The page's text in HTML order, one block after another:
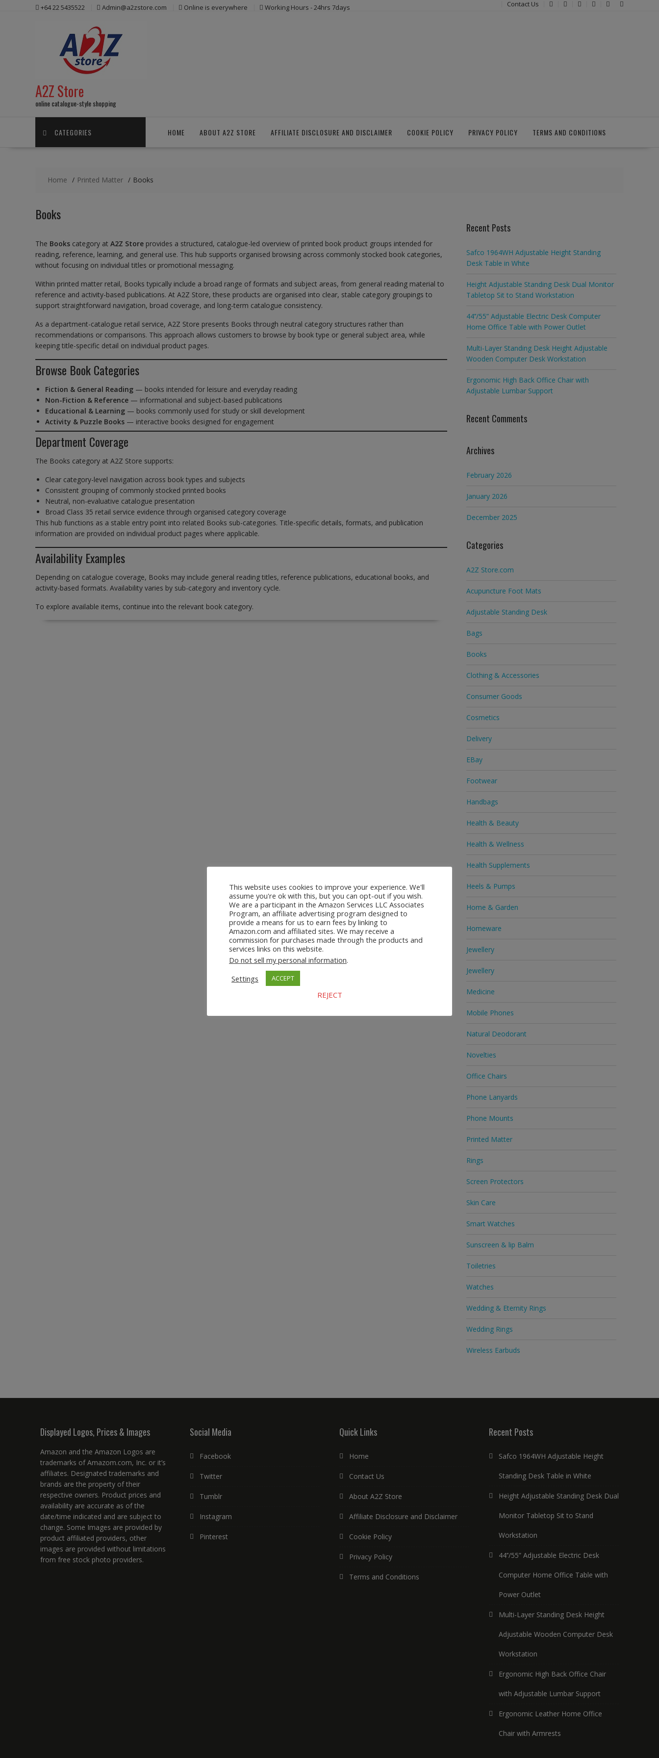
+64 22 5435522 Admin@a2zstore.com Online is everywhere Working Hours - 24hrs 7days Contact Us
A2Z Store
online catalogue-style shopping
CATEGORIES HOME ABOUT A2Z STORE AFFILIATE DISCLOSURE AND DISCLAIMER COOKIE POLICY PRIVACY POLICY TERMS AND CONDITIONS
Home Printed Matter Books
Books
The Books category at A2Z Store provides a structured, catalogue-led overview of printed book product groups intended for
reading, reference, learning, and general use. This hub supports organised browsing across commonly stocked book categories,
without focusing on individual titles or promotional messaging.
Within printed matter retail, Books typically include a broad range of formats and subject areas, from general reading material to
reference and activity-based publications. At A2Z Store, these products are organised into clear, stable category groupings to
support straightforward navigation, broad coverage, and long-term catalogue consistency.
As a department-catalogue retail service, A2Z Store presents Books through neutral category structures rather than
recommendations or comparisons. This approach allows customers to browse by book type or general subject area, while
keeping title-specific detail on individual product pages.
Browse Book Categories
Fiction & General Reading — books intended for leisure and everyday reading
Non-Fiction & Reference — informational and subject-based publications
Educational & Learning — books commonly used for study or skill development
Activity & Puzzle Books — interactive books designed for engagement
Department Coverage
The Books category at A2Z Store supports:
Clear category-level navigation across book types and subjects
Consistent grouping of commonly stocked printed books
Neutral, non-evaluative catalogue presentation
Broad Class 35 retail service evidence through organised category coverage
This hub functions as a stable entry point into related Books sub-categories. Title-specific details, formats, and publication
information are provided on individual product pages where applicable.
Availability Examples
Depending on catalogue coverage, Books may include general reading titles, reference publications, educational books, and
activity-based formats. Availability varies by sub-category and inventory cycle.
To explore available items, continue into the relevant book category.
Recent Posts
Safco 1964WH Adjustable Height Standing
Desk Table in White
Height Adjustable Standing Desk Dual Monitor
Tabletop Sit to Stand Workstation
44’’/55” Adjustable Electric Desk Computer
Home Office Table with Power Outlet
Multi-Layer Standing Desk Height Adjustable
Wooden Computer Desk Workstation
Ergonomic High Back Office Chair with
Adjustable Lumbar Support
Recent Comments
Archives
February 2026
January 2026
December 2025
Categories
A2Z Store.com
Acupuncture Foot Mats
Adjustable Standing Desk
Bags
Books
Clothing & Accessories
Consumer Goods
Cosmetics
Delivery
EBay
Footwear
Handbags
Health & Beauty
Health & Wellness
Health Supplements
Heels & Pumps
Home & Garden
Homeware
Jewellery
Jewellery
Medicine
Mobile Phones
Natural Deodorant
Novelties
Office Chairs
Phone Lanyards
Phone Mounts
Printed Matter
Rings
Screen Protectors
Skin Care
Smart Watches
Sunscreen & lip Balm
Toiletries
Watches
Wedding & Eternity Rings
Wedding Rings
Wireless Earbuds
Displayed Logos, Prices & Images
Amazon and the Amazon Logos are
trademarks of Amazom.com, Inc. or it’s
affiliates. Designated trademarks and
brands are the property of their
respective owners. Product prices and
availability are accurate as of the
date/time indicated and are subject to
change. Some Images are provided by
product affiliated providers, other
images are provided without limitations
from free stock photo providers.
Social Media
Facebook
Twitter
Tumblr
Instagram
Pinterest
Quick Links
Home
Contact Us
About A2Z Store
Affiliate Disclosure and Disclaimer
Cookie Policy
Privacy Policy
Terms and Conditions
Recent Posts
Safco 1964WH Adjustable Height
Standing Desk Table in White
Height Adjustable Standing Desk Dual
Monitor Tabletop Sit to Stand
Workstation
44’’/55” Adjustable Electric Desk
Computer Home Office Table with
Power Outlet
Multi-Layer Standing Desk Height
Adjustable Wooden Computer Desk
Workstation
Ergonomic High Back Office Chair
with Adjustable Lumbar Support
Ergonomic Leather Home Office
Chair with Armrests
This website uses cookies to improve your experience. We'll
assume you're ok with this, but you can opt-out if you wish.
We are a participant in the Amazon Services LLC Associates
Program, an affiliate advertising program designed to
provide a means for us to earn fees by linking to
Amazon.com and affiliated sites. We may receive a
commission for purchases made through the products and
services links on this website.
Do not sell my personal information.
Settings
ACCEPT
REJECT